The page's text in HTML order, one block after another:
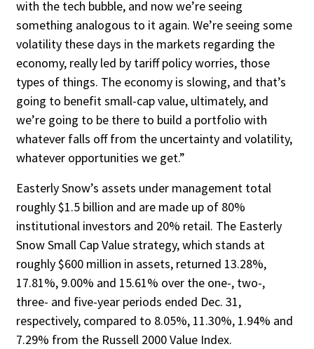
with the tech bubble, and now we’re seeing
something analogous to it again. We’re seeing some
vol­atility these days in the markets regarding the
economy, really led by tariff policy worries, those
types of things. The economy is slow­ing, and that’s
going to benefit small-cap val­ue, ultimately, and
we’re going to be there to build a portfolio with
whatever falls off from the uncertainty and volatility,
whatever op­portunities we get.”
Easterly Snow’s assets under manage­ment total
roughly $1.5 billion and are made up of 80%
institutional investors and 20% retail. The Easterly
Snow Small Cap Value strategy, which stands at
roughly $600 mil­lion in assets, returned 13.28%,
17.81%, 9.00% and 15.61% over the one-, two-,
three- and five-year periods ended Dec. 31,
respectively, compared to 8.05%, 11.30%, 1.94% and
7.29% from the Russell 2000 Value Index.